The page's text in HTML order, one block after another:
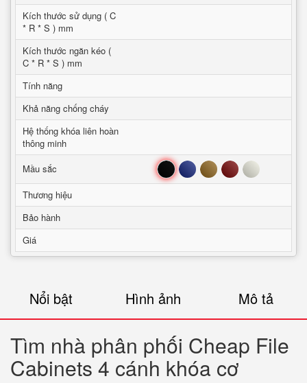
Kích thước sử dụng ( C
* R * S ) mm
Kích thước ngăn kéo (
C * R * S ) mm
Tính năng
Khả năng chống cháy
Hệ thống khóa liên hoàn
thông minh
Mầu sắc
Đen Xanh Nâu Đỏ Trắng
Thương hiệu
Bảo hành
Giá
Nổi bật Hình ảnh Mô tả
Tìm nhà phân phối Cheap File
Cabinets 4 cánh khóa cơ